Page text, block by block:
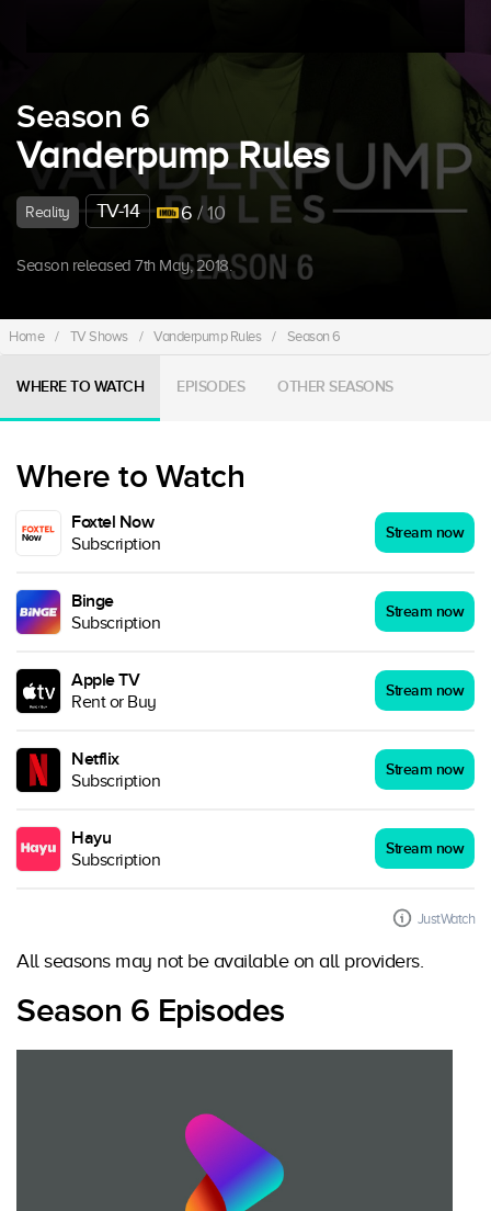
Season 6
Vanderpump Rules
Reality TV-14 6 / 10
Season released 7th May, 2018.
Home / TV Shows / Vanderpump Rules / Season 6
WHERE TO WATCH EPISODES OTHER SEASONS
Where to Watch
Foxtel Now
Subscription
Stream now
Binge
Subscription
Stream now
Apple TV
Rent or Buy
Stream now
Netflix
Subscription
Stream now
Hayu
Subscription
Stream now
JustWatch
All seasons may not be available on all providers.
Season 6 Episodes